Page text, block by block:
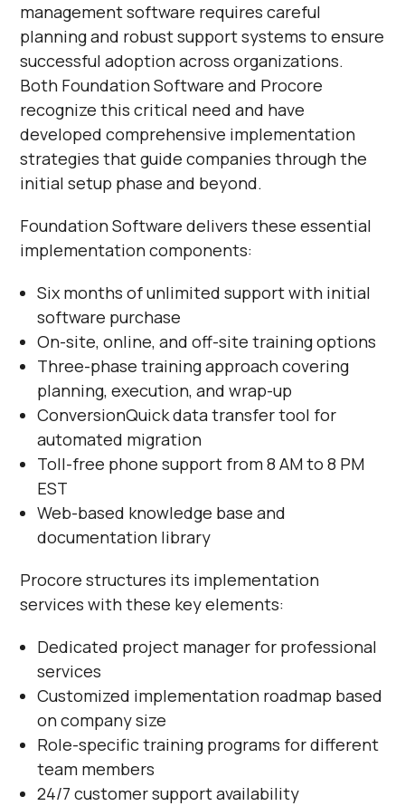
management software requires careful
planning and robust support systems to ensure
successful adoption across organizations.
Both Foundation Software and Procore
recognize this critical need and have
developed comprehensive implementation
strategies that guide companies through the
initial setup phase and beyond.
Foundation Software delivers these essential
implementation components:
Six months of unlimited support with initial
software purchase
On-site, online, and off-site training options
Three-phase training approach covering
planning, execution, and wrap-up
ConversionQuick data transfer tool for
automated migration
Toll-free phone support from 8 AM to 8 PM
EST
Web-based knowledge base and
documentation library
Procore structures its implementation
services with these key elements:
Dedicated project manager for professional
services
Customized implementation roadmap based
on company size
Role-specific training programs for different
team members
24/7 customer support availability